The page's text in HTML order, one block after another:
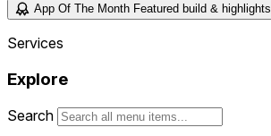
App Of The Month
Featured build & highlights.
Services
Explore
Search